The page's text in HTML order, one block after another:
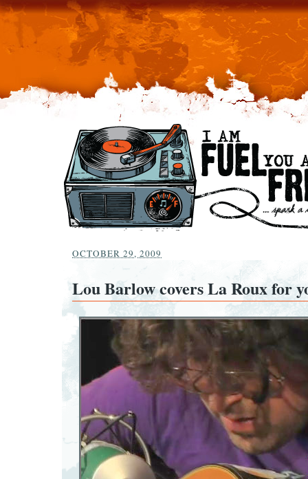
OCTOBER 29, 2009
Lou Barlow covers La Roux for